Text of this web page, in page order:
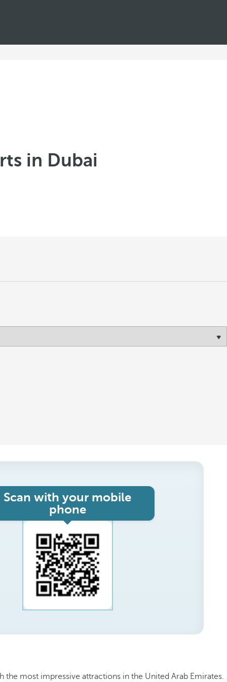
in Dubai
Scan with your mobile
phone
the most impressive attractions in the United Arab Emirates.